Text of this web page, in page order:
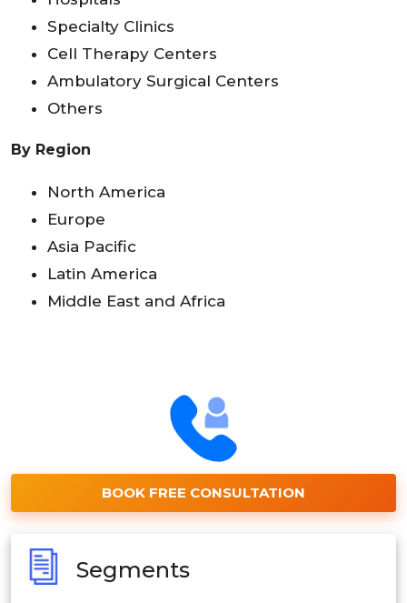
Specialty Clinics
Cell Therapy Centers
Ambulatory Surgical Centers
Others
By Region
North America
Europe
Asia Pacific
Latin America
Middle East and Africa
BOOK FREE CONSULTATION
Segments